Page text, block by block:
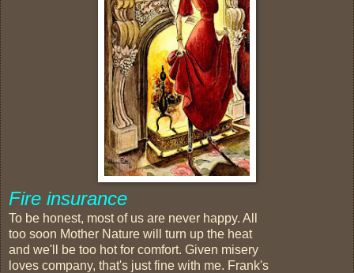
Fire insurance
To be honest, most of us are never happy. All
too soon Mother Nature will turn up the heat
and we'll be too hot for comfort. Given misery
loves company, that's just fine with me. Frank's